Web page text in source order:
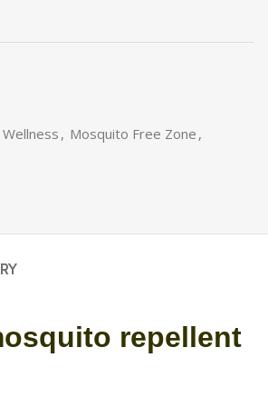
, Mosquito Free Zone ,
repellent